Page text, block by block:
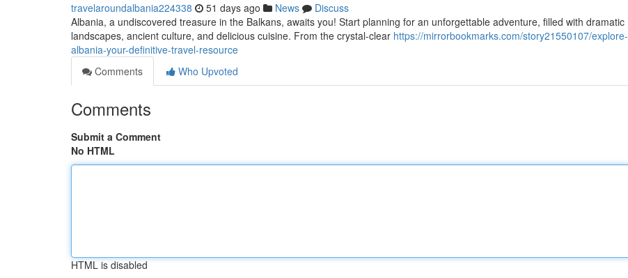
travelaroundalbania224338 51 days ago News
Discuss
Albania, a undiscovered treasure in the Balkans, awaits you! Start planning for an unforgettable adventure, filled with dramatic
landscapes, ancient culture, and delicious cuisine. From the crystal-clear https://mirrorbookmarks.com/story21550107/explore-
albania-your-definitive-travel-resource
Comments
Who Upvoted
Comments
Submit a Comment
No HTML
HTML is disabled